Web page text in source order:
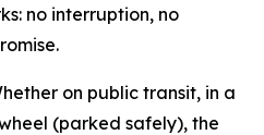
no interruption, no
on public transit, in a
(parked safely), the